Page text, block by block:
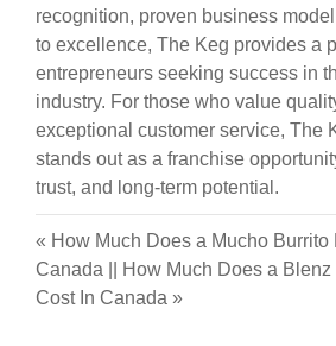
recognition, proven business
to excellence, The Keg provides a
entrepreneurs seeking success in
industry. For those who value
exceptional customer service, The
stands out as a franchise
trust, and long-term potential.
« How Much Does a Mucho Burrito
Canada
How Much Does a
Cost In Canada »